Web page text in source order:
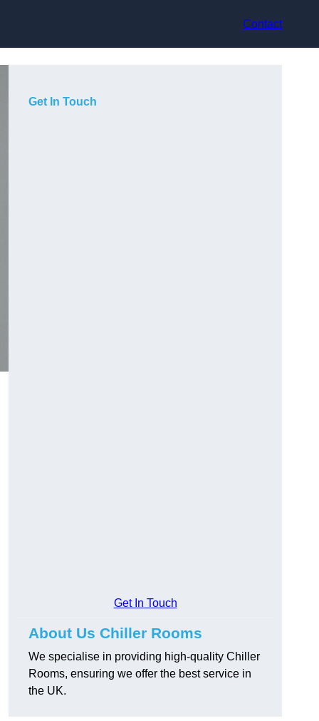
Contact
Get In Touch
Get In Touch
About Us Chiller Rooms
We specialise in providing high-quality Chiller
Rooms, ensuring we offer the best service in
the UK.